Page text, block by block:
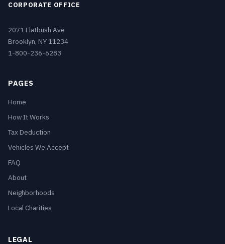
CORPORATE OFFICE
2071 Flatbush Ave
Brooklyn, NY 11234
1-800-236-6283
PAGES
Home
How It Works
Tax Deduction
Vehicles We Accept
FAQ
About
Neighborhoods
Local Charities
LEGAL